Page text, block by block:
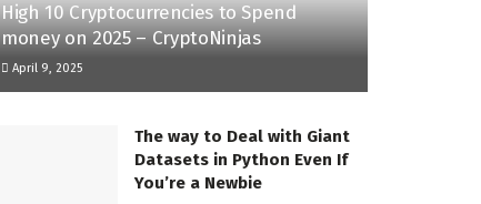
High 10 Cryptocurrencies to Spend
money on 2025 – CryptoNinjas
April 9, 2025
The way to Deal with Giant
Datasets in Python Even If
You’re a Newbie